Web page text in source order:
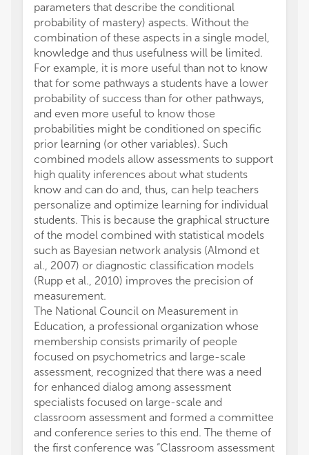
parameters that describe the conditional
probability of mastery) aspects. Without the
combination of these aspects in a single model,
knowledge and thus usefulness will be limited.
For example, it is more useful than not to know
that for some pathways a students have a lower
probability of success than for other pathways,
and even more useful to know those
probabilities might be conditioned on specific
prior learning (or other variables). Such
combined models allow assessments to support
high quality inferences about what students
know and can do and, thus, can help teachers
personalize and optimize learning for individual
students. This is because the graphical structure
of the model combined with statistical models
such as Bayesian network analysis (Almond et
al., 2007) or diagnostic classification models
(Rupp et al., 2010) improves the precision of
measurement.
The National Council on Measurement in
Education, a professional organization whose
membership consists primarily of people
focused on psychometrics and large-scale
assessment, recognized that there was a need
for enhanced dialog among assessment
specialists focused on large-scale and
classroom assessment and formed a committee
and conference series to this end. The theme of
the first conference was “Classroom assessment